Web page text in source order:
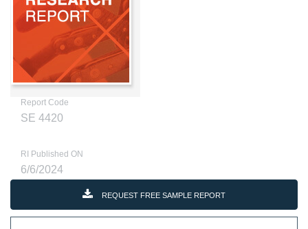
Report Code
SE 4420
RI Published ON
6/6/2024
REQUEST FREE SAMPLE REPORT